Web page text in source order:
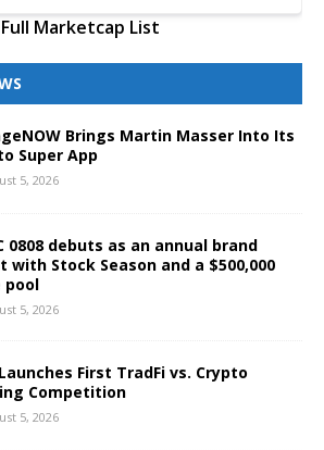
Full Marketcap List
Brings Martin Masser Into Its
Super App
5, 2026
0808 debuts as an annual brand
with Stock Season and a $500,000
pool
5, 2026
First TradFi vs. Crypto
Competition
5, 2026